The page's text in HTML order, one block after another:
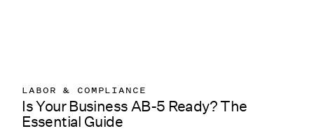
LABOR & COMPLIANCE
Is Your Business AB-5 Ready? The
Essential Guide